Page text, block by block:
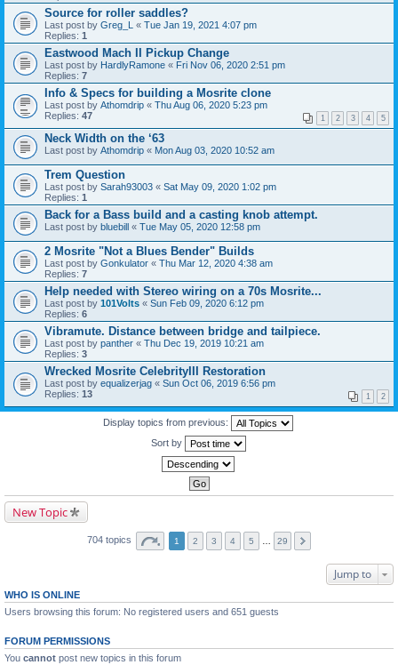
Source for roller saddles?
Last post by Greg_L « Tue Jan 19, 2021 4:07 pm
Replies: 1
Eastwood Mach II Pickup Change
Last post by HardlyRamone « Fri Nov 06, 2020 2:51 pm
Replies: 7
Info & Specs for building a Mosrite clone
Last post by Athomdrip « Thu Aug 06, 2020 5:23 pm
Replies: 47 1 2 3 4 5
Neck Width on the ‘63
Last post by Athomdrip « Mon Aug 03, 2020 10:52 am
Trem Question
Last post by Sarah93003 « Sat May 09, 2020 1:02 pm
Replies: 1
Back for a Bass build and a casting knob attempt.
Last post by bluebill « Tue May 05, 2020 12:58 pm
2 Mosrite "Not a Blues Bender" Builds
Last post by Gonkulator « Thu Mar 12, 2020 4:38 am
Replies: 7
Help needed with Stereo wiring on a 70s Mosrite...
Last post by 101Volts « Sun Feb 09, 2020 6:12 pm
Replies: 6
Vibramute. Distance between bridge and tailpiece.
Last post by panther « Thu Dec 19, 2019 10:21 am
Replies: 3
Wrecked Mosrite CelebrityIII Restoration
Last post by equalizerjag « Sun Oct 06, 2019 6:56 pm
Replies: 13 1 2
Display topics from previous:
Sort by
New Topic
704 topics 1 2 3 4 5 29
Jump to
WHO IS ONLINE
Users browsing this forum: No registered users and 651 guests
FORUM PERMISSIONS
You cannot post new topics in this forum